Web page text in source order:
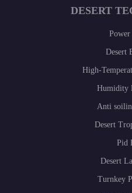
DESERT
Power
Desert
High-
Humidity
Anti
Desert
Pid
Desert
Turnkey